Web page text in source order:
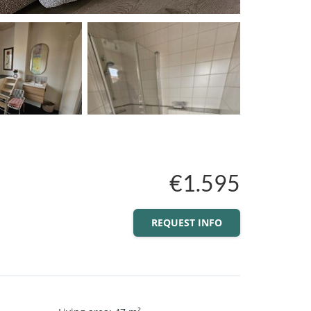
€1.595
REQUEST INFO